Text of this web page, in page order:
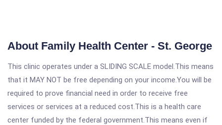
About Family Health Center - St. George
This clinic operates under a SLIDING SCALE model.This means
that it MAY NOT be free depending on your income.You will be
required to prove financial need in order to receive free
services or services at a reduced cost.This is a health care
center funded by the federal government.This means even if